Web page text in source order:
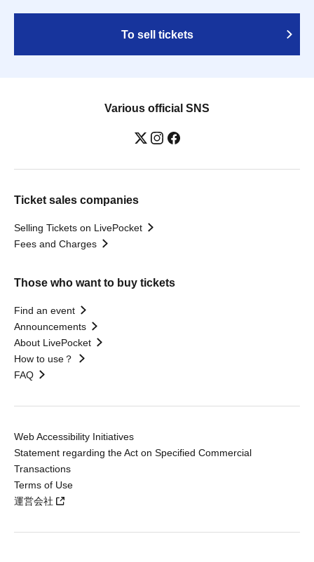
To sell tickets
Various official SNS
Ticket sales companies
Selling Tickets on LivePocket
Fees and Charges
Those who want to buy tickets
Find an event
Announcements
About LivePocket
How to use？
FAQ
Web Accessibility Initiatives
Statement regarding the Act on Specified Commercial
Transactions
Terms of Use
運営会社